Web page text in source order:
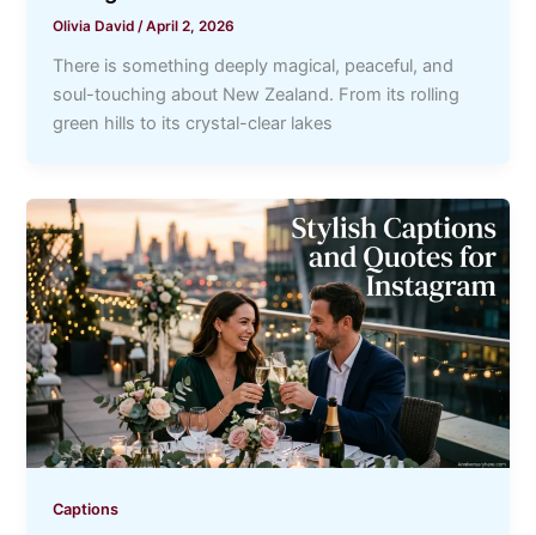
Olivia David/April 2, 2026
There is something deeply magical, peaceful, and
soul-touching about New Zealand. From its rolling
green hills to its crystal-clear lakes
Captions